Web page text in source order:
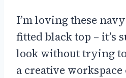
I’m loving these
fitted black top – it’s
look without trying
a creative